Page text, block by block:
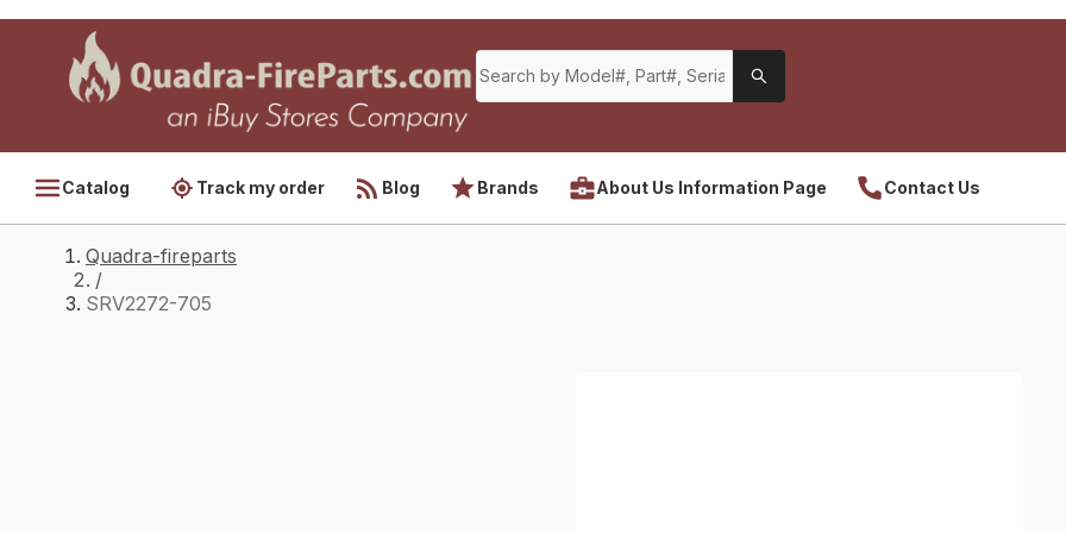
Catalog Track my order Blog Brands About Us Information Page Contact Us
Quadra-fireparts
/
SRV2272-705